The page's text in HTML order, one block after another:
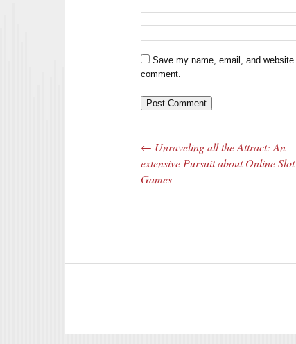
Save my name, email, and
comment.
Post navigation
← Unraveling all the Attract: An
extensive Pursuit about Online Slot
Games